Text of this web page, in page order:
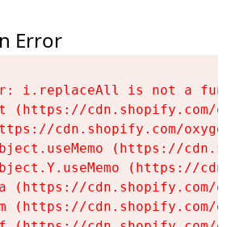
Error
i.replaceAll is not a
(https://cdn.shopify.com/
cdn.shopify.com/
(https://
(https://
(https://cdn.shopify.com/
(https://cdn.shopify.com/